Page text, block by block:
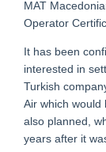
MAT
Operator
It has been
interested in
Turkish
Air which would
also planned,
years after it